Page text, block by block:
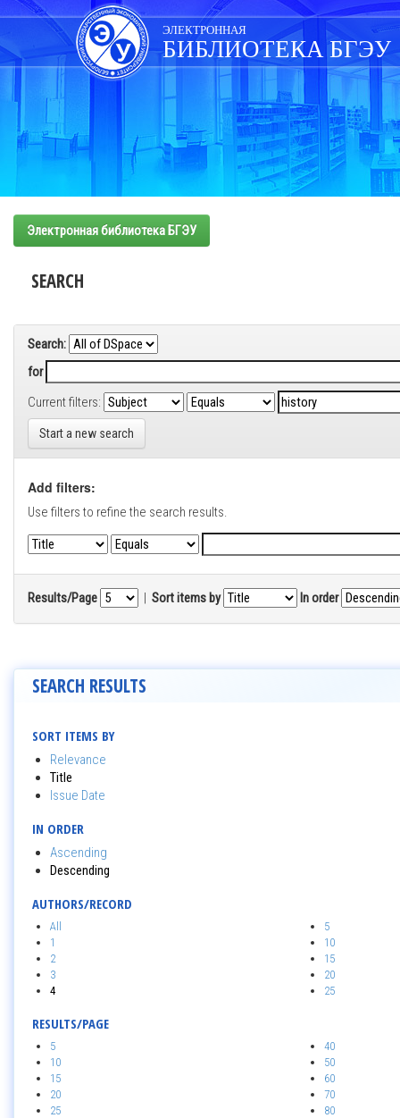
Skip
navigation
ЭЛЕКТРОННАЯ
БИБЛИОТЕКА БГЭУ
Электронная библиотека БГЭУ
SEARCH
Search:
for
Current filters:
Start a new search
Add filters:
Use filters to refine the search results.
Results/Page | Sort items by In order
SEARCH RESULTS
SORT ITEMS BY
Relevance
Title
Issue Date
IN ORDER
Ascending
Descending
AUTHORS/RECORD
All
1
2
3
4
5
10
15
20
25
RESULTS/PAGE
5
10
15
20
25
40
50
60
70
80